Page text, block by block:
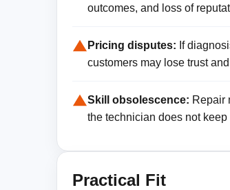
outcomes, and loss of
Pricing disputes: If
customers may lose trust
Skill obsolescence: Repair
the technician does not
Practical Fit